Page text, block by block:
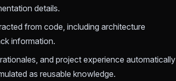
details.
from code, including architecture
information.
and project experience automatically
as reusable knowledge.